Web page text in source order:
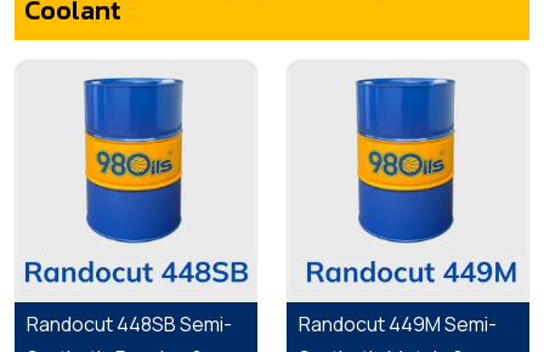
Coolant
Randocut 448SB Semi-
Randocut 449M Semi-